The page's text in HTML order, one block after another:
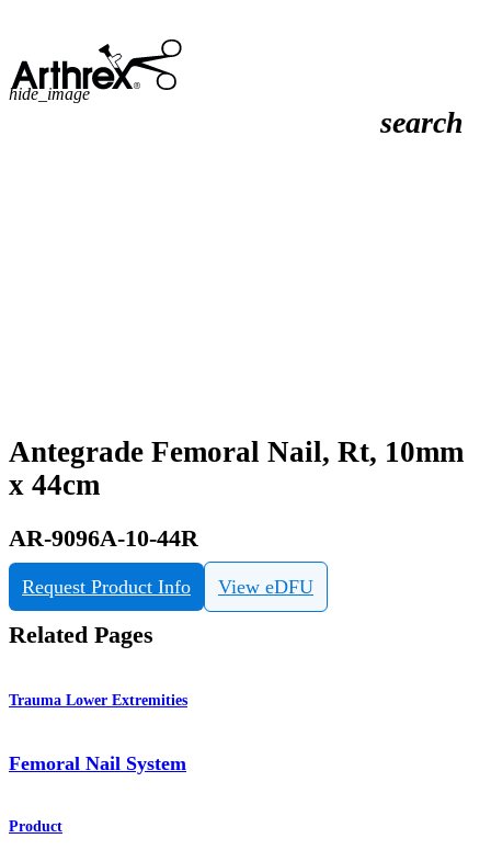
search
hide_image
Antegrade Femoral Nail, Rt, 10mm
x 44cm
AR-9096A-10-44R
Request Product Info View eDFU
Related Pages
Trauma Lower Extremities
Femoral Nail System
Product